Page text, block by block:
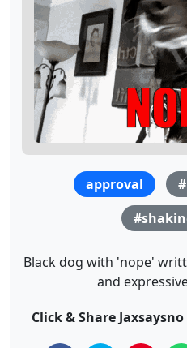
approval
Black dog with 'nope'
and
Click & Share